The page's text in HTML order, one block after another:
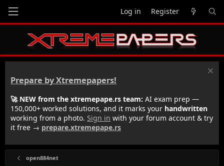
Log in Register
Prepare by Xtremepapers!
🚀 NEW from the xtremepape.rs team: AI exam prep —
150,000+ worked solutions, and it marks your handwritten
working from a photo. Sign in with your forum account & try
it free → prepare.xtremepape.rs
open884net